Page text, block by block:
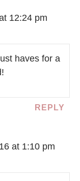
12:24 pm
haves for a
REPLY
at 1:10 pm